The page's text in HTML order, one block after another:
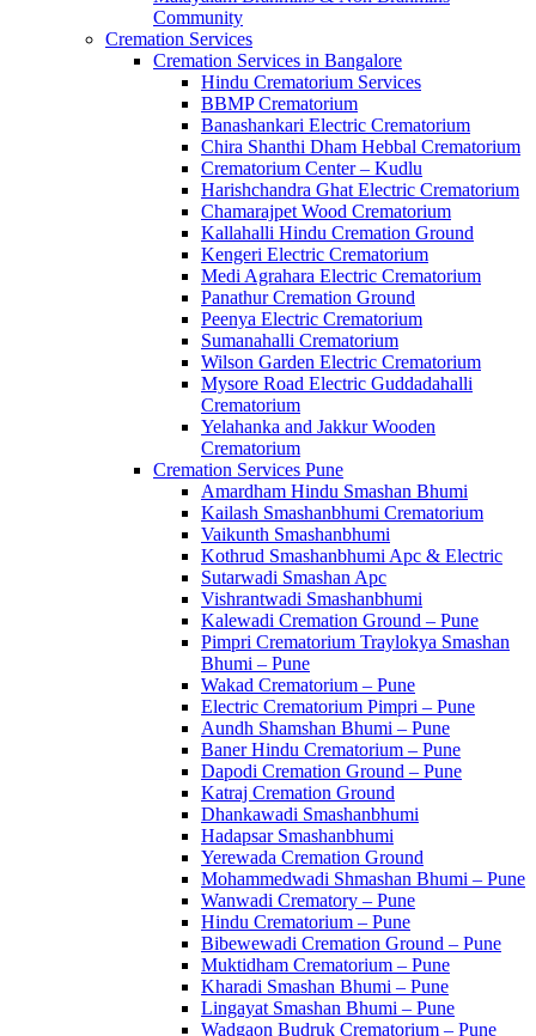
Community
Cremation Services
Cremation Services in Bangalore
Hindu Crematorium Services
BBMP Crematorium
Banashankari Electric Crematorium
Chira Shanthi Dham Hebbal Crematorium
Crematorium Center – Kudlu
Harishchandra Ghat Electric Crematorium
Chamarajpet Wood Crematorium
Kallahalli Hindu Cremation Ground
Kengeri Electric Crematorium
Medi Agrahara Electric Crematorium
Panathur Cremation Ground
Peenya Electric Crematorium
Sumanahalli Crematorium
Wilson Garden Electric Crematorium
Mysore Road Electric Guddadahalli
Crematorium
Yelahanka and Jakkur Wooden
Crematorium
Cremation Services Pune
Amardham Hindu Smashan Bhumi
Kailash Smashanbhumi Crematorium
Vaikunth Smashanbhumi
Kothrud Smashanbhumi Apc & Electric
Sutarwadi Smashan Apc
Vishrantwadi Smashanbhumi
Kalewadi Cremation Ground – Pune
Pimpri Crematorium Traylokya Smashan
Bhumi – Pune
Wakad Crematorium – Pune
Electric Crematorium Pimpri – Pune
Aundh Shamshan Bhumi – Pune
Baner Hindu Crematorium – Pune
Dapodi Cremation Ground – Pune
Katraj Cremation Ground
Dhankawadi Smashanbhumi
Hadapsar Smashanbhumi
Yerewada Cremation Ground
Mohammedwadi Shmashan Bhumi – Pune
Wanwadi Crematory – Pune
Hindu Crematorium – Pune
Bibewewadi Cremation Ground – Pune
Muktidham Crematorium – Pune
Kharadi Smashan Bhumi – Pune
Lingayat Smashan Bhumi – Pune
Wadgaon Budruk Crematorium – Pune